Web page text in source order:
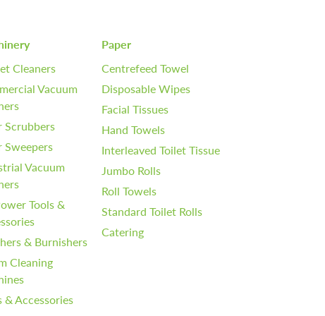
Cleaners
Vacuum
Scrubbers
Sweepers
Vacuum
Tools &
& Burnishers
Cleaning
& Accessories
Paper
Centrefeed Towel
Disposable Wipes
Facial Tissues
Hand Towels
Interleaved Toilet Tissue
Jumbo Rolls
Roll Towels
Standard Toilet Rolls
Catering